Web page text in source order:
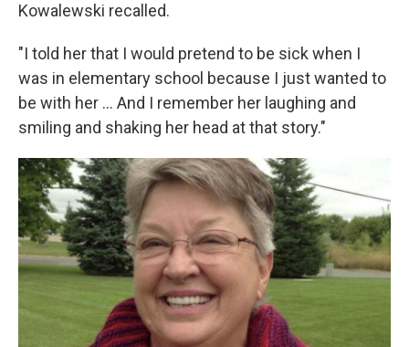
Kowalewski recalled.
"I told her that I would pretend to be sick when I
was in elementary school because I just wanted to
be with her ... And I remember her laughing and
smiling and shaking her head at that story."